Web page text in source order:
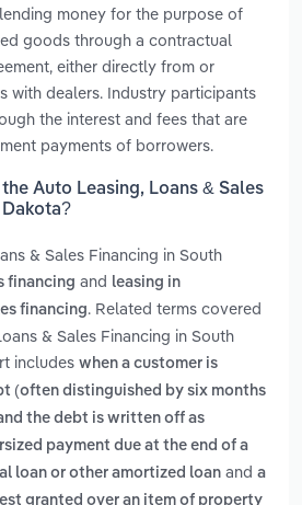
money for the purpose of
goods through a contractual
either directly from or
with dealers. Industry participants
the interest and fees that are
payments of borrowers.
Auto Leasing, Loans & Sales
Dakota?
& Sales Financing in South
financing and leasing in
financing. Related terms covered
& Sales Financing in South
includes when a customer is
(often distinguished by six months
the debt is written off as
payment due at the end of a
loan or other amortized loan and a
granted over an item of property